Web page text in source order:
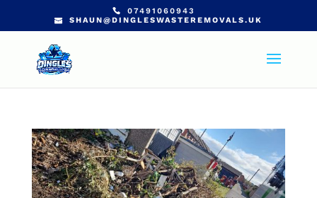
07491060943
SHAUN@DINGLESWASTEREMOVALS.UK